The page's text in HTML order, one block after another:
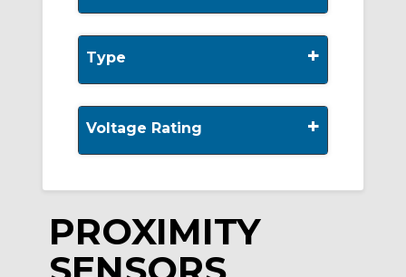
Type +
Voltage Rating +
PROXIMITY